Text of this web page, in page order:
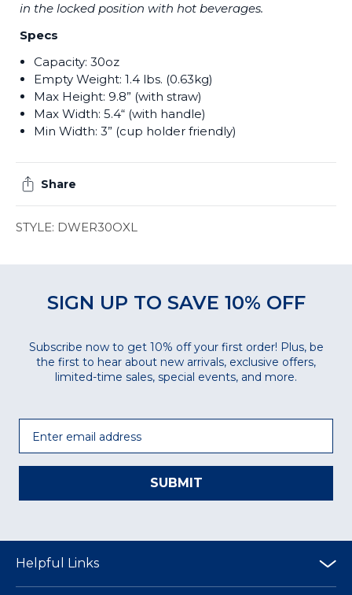
in the locked position with hot beverages.
Specs
Capacity: 30oz
Empty Weight: 1.4 lbs. (0.63kg)
Max Height: 9.8” (with straw)
Max Width: 5.4“ (with handle)
Min Width: 3” (cup holder friendly)
Share
STYLE: DWER30OXL
SIGN UP TO SAVE 10% OFF
Subscribe now to get 10% off your first order! Plus, be
the first to hear about new arrivals, exclusive offers,
limited-time sales, special events, and more.
SUBMIT
Helpful Links